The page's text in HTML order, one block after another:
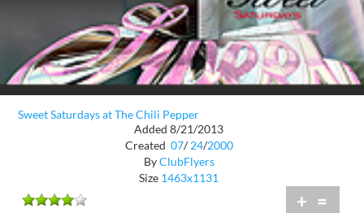
Sweet Saturdays at The Chili Pepper
Added 8/21/2013
Created 07/ 24/2000
ByClubFlyers
Size 1463x1131
+ =